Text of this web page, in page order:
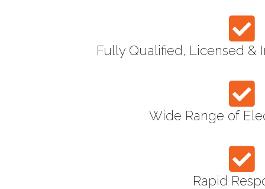
Fully Qualified, Licensed &
Wide Range of
Rapid